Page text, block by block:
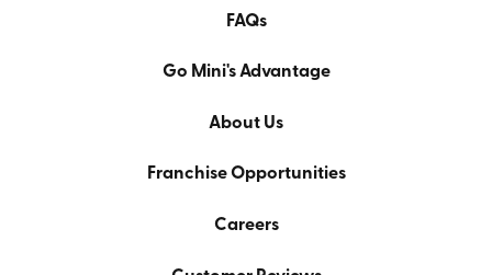
FAQs
Go Mini's Advantage
About Us
Franchise Opportunities
Careers